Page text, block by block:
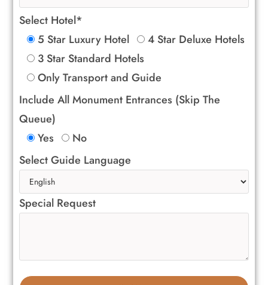
Select Hotel*
5 Star Luxury Hotel
4 Star Deluxe Hotels
3 Star Standard Hotels
Only Transport and Guide
Include All Monument Entrances (Skip The
Queue)
Yes
No
Select Guide Language
Special Request